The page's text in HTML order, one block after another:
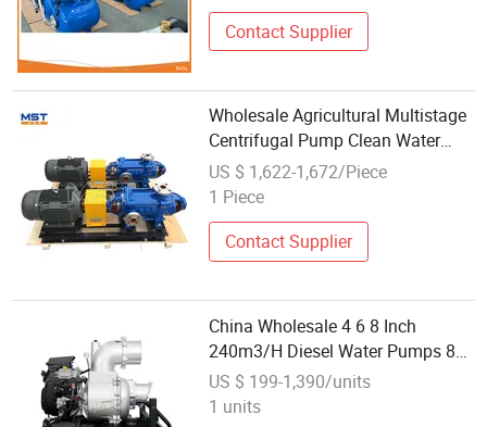
Contact Supplier
Wholesale Agricultural Multistage
Centrifugal Pump Clean Water
Pump MD155-67X5
US $ 1,622-1,672/Piece
1 Piece
Contact Supplier
China Wholesale 4 6 8 Inch
240m3/H Diesel Water Pumps 8
Inch Clean Water Self-Priming
Centrifugal Pump
US $ 199-1,390/units
1 units